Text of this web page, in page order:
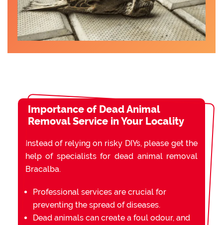
Importance of Dead Animal
Removal Service in Your Locality
Instead of relying on risky DIYs, please get the
help of specialists for dead animal removal
Bracalba.
Professional services are crucial for
preventing the spread of diseases.
Dead animals can create a foul odour, and